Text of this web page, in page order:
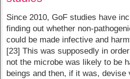
Since 2010, GoF studies have
finding out whether non-
could be made infective and
[23] This was supposedly in
not the microbe was likely to be
beings and then, if it was, devise